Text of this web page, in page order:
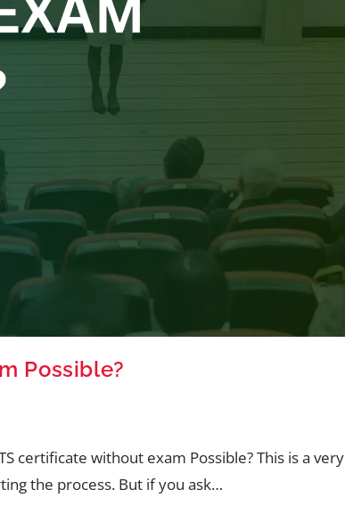
Possible?
certificate without exam Possible? This is a very
the process. But if you ask…